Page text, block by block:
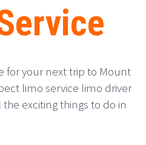
for your next trip to Mount
limo service limo driver
exciting things to do in